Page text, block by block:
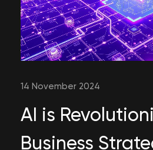
14 November 2024
AI is
Business